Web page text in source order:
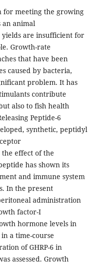
for meeting the growing
an animal
are insufficient for
Growth-rate
that have been
caused by bacteria,
problem. It has
contribute
also to fish health
Peptide-6
synthetic, peptidyl
the effect of the
has shown its
and immune system
In the present
administration
factor-I
hormone levels in
a time-course
of GHRP-6 in
assessed. Growth